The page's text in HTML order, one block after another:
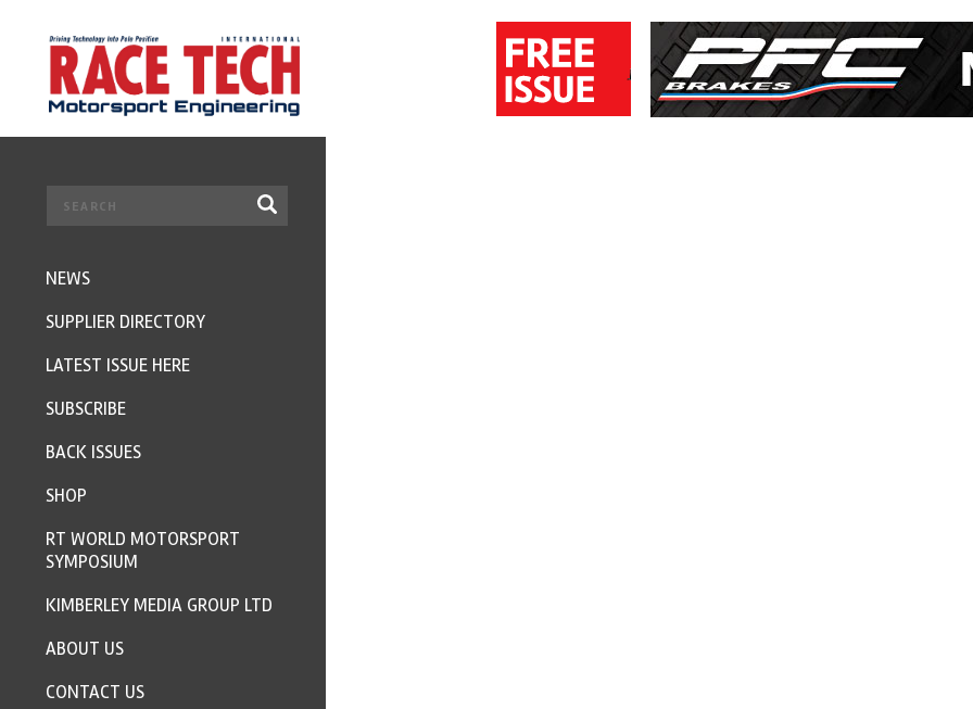
NEWS
SUPPLIER DIRECTORY
LATEST ISSUE HERE
SUBSCRIBE
BACK ISSUES
SHOP
RT WORLD MOTORSPORT
SYMPOSIUM
KIMBERLEY MEDIA GROUP LTD
ABOUT US
CONTACT US